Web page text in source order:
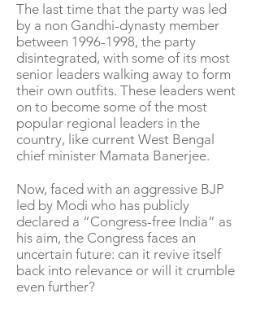
The last time that the party was led
by a non Gandhi-dynasty member
between 1996-1998, the party
disintegrated, with some of its most
senior leaders walking away to form
their own outfits. These leaders went
on to become some of the most
popular regional leaders in the
country, like current West Bengal
chief minister Mamata Banerjee.
Now, faced with an aggressive BJP
led by Modi who has publicly
declared a “Congress-free India” as
his aim, the Congress faces an
uncertain future: can it revive itself
back into relevance or will it crumble
even further?